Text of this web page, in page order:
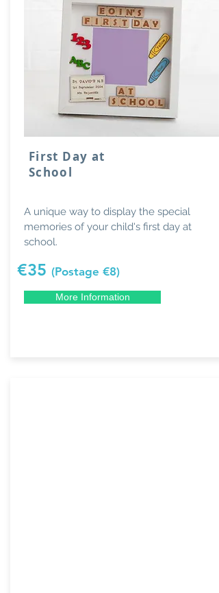
First Day at
School
A unique way to display the special
memories of your child's first day at
school.
€35 (Postage €8)
More Information